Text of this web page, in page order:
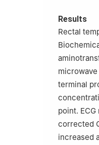
Results
Rectal
terminal
point.
corrected
increased